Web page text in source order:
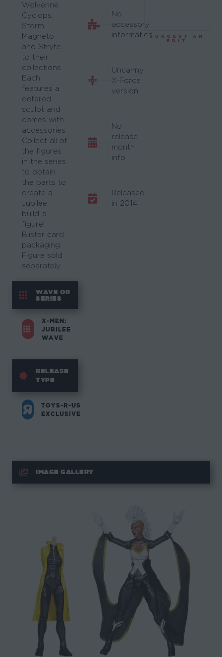
Wolverine,
Cyclops,
Storm,
Magneto
and Stryfe
to their
collections.
Each
features a
detailed
sculpt and
comes with
accessories.
Collect all of
the figures
in the series
to obtain
the parts to
create a
Jubilee
build-a-
figure!
Blister card
packaging.
Figure sold
separately.
WAVE OR
SERIES
X-MEN:
JUBILEE
WAVE
RELEASE
TYPE
TOYS-R-US
EXCLUSIVE
No
accessory
information.
Uncanny
X-Force
version
No
release
month
info.
Released
in 2014.
SUGGEST AN
EDIT
IMAGE GALLERY